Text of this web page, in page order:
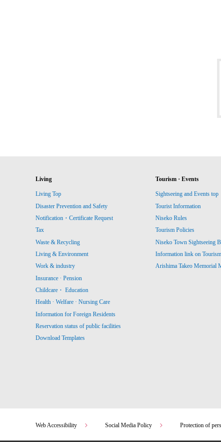
Living
Living Top
Disaster Prevention and Safety
Notification・Certificate Request
Tax
Waste & Recycling
Living & Environment
Work & industry
Insurance · Pension
Childcare・ Education
Health · Welfare · Nursing Care
Information for Foreign Residents
Reservation status of public facilities
Download Templates
Tourism · Events
Sightseeing and Events top
Tourist Information
Niseko Rules
Tourism Policies
Niseko Town Sightseeing
Information link on
Arishima Takeo Memorial
Web Accessibility Social Media Policy Protection of